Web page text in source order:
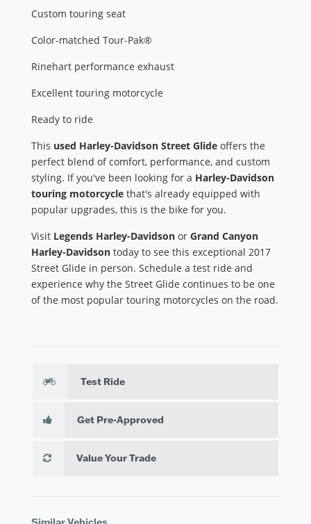
Custom touring seat
Color-matched Tour-Pak®
Rinehart performance exhaust
Excellent touring motorcycle
Ready to ride
This used Harley-Davidson Street Glide offers the
perfect blend of comfort, performance, and custom
styling. If you've been looking for a Harley-Davidson
touring motorcycle that's already equipped with
popular upgrades, this is the bike for you.
Visit Legends Harley-Davidson or Grand Canyon
Harley-Davidson today to see this exceptional 2017
Street Glide in person. Schedule a test ride and
experience why the Street Glide continues to be one
of the most popular touring motorcycles on the road.
Test Ride
Get Pre-Approved
Value Your Trade